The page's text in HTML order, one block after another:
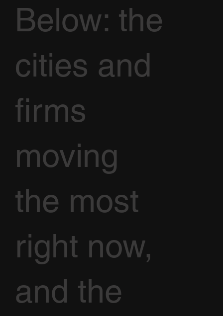
Below: the
cities and
firms
moving
the most
right now,
and the